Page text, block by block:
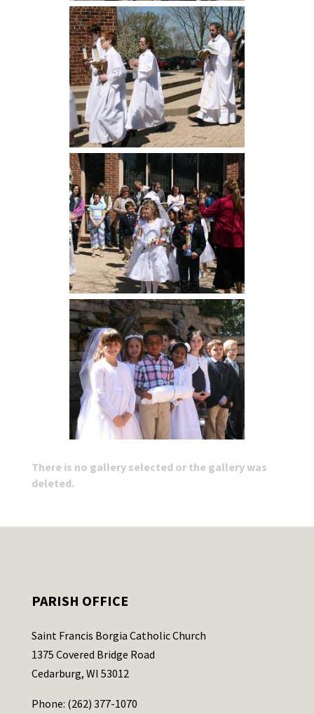
There is no gallery selected or the gallery was
deleted.
PARISH OFFICE
Saint Francis Borgia Catholic Church
1375 Covered Bridge Road
Cedarburg, WI 53012
Phone: (262) 377-1070